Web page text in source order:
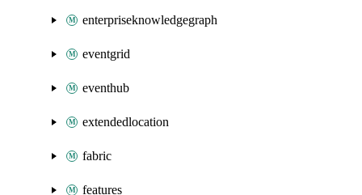
enterpriseknowledgegraph
eventgrid
eventhub
extendedlocation
fabric
features